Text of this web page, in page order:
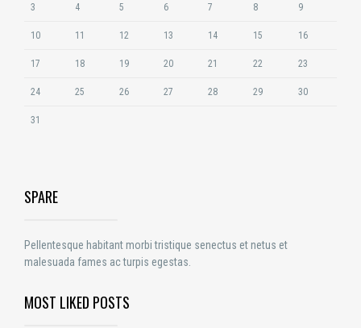
3 4 5 6 7 8 9
10 11 12 13 14 15 16
17 18 19 20 21 22 23
24 25 26 27 28 29 30
31
SPARE
Pellentesque habitant morbi tristique senectus et netus et
malesuada fames ac turpis egestas.
MOST LIKED POSTS